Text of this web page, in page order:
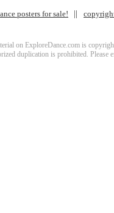
posters for sale!
on ExploreDance.com is
duplication is prohibited. Please